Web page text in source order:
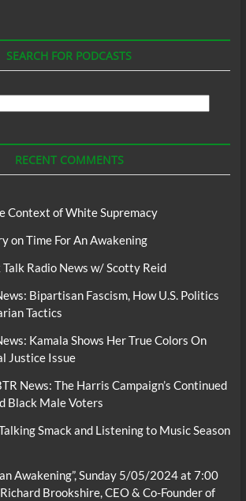
SEARCH FOR PODCASTS
RECENT COMMENTS
Context of White Supremacy
onTime For An Awakening
Talk Radio News w/ Scotty Reid
Bipartisan Fascism, How U.S. Politics
Tactics
Kamala Shows Her True Colors On
Justice Issue
News: The Harris Campaign’s Continued
Black Male Voters
Smack and Listening to Music Season
Awakening”, Sunday 5/05/2024 at 7:00
Brookshire, CEO & Co-Founder of